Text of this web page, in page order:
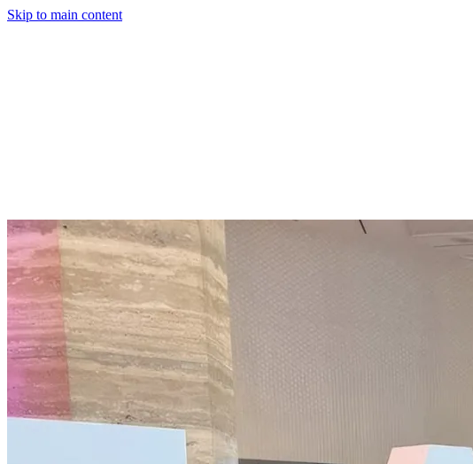
Skip to main content